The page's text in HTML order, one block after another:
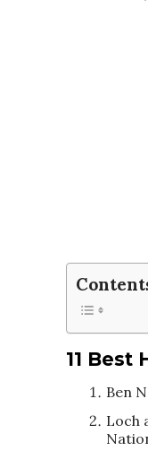
11 Best
Ben
Loch